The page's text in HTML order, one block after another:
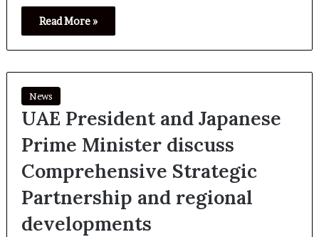
Read More »
News
UAE President and Japanese
Prime Minister discuss
Comprehensive Strategic
Partnership and regional
developments